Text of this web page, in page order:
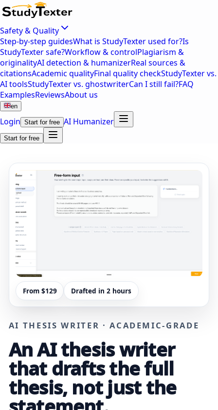
Safety & Quality
Step-by-step guidesWhat is StudyTexter used for?Is
StudyTexter safe?Workflow & controlPlagiarism &
originalityAI detection & humanizerReal sources &
citationsAcademic qualityFinal quality checkStudyTexter vs.
AI toolsStudyTexter vs. ghostwriterCan I still fail?FAQ
ExamplesReviewsAbout us
en
Login Start for free AI Humanizer
Start for free
AI THESIS WRITER · ACADEMIC-GRADE
An AI thesis writer
that drafts the full
thesis, not just the
From $129 Drafted in 2 hours